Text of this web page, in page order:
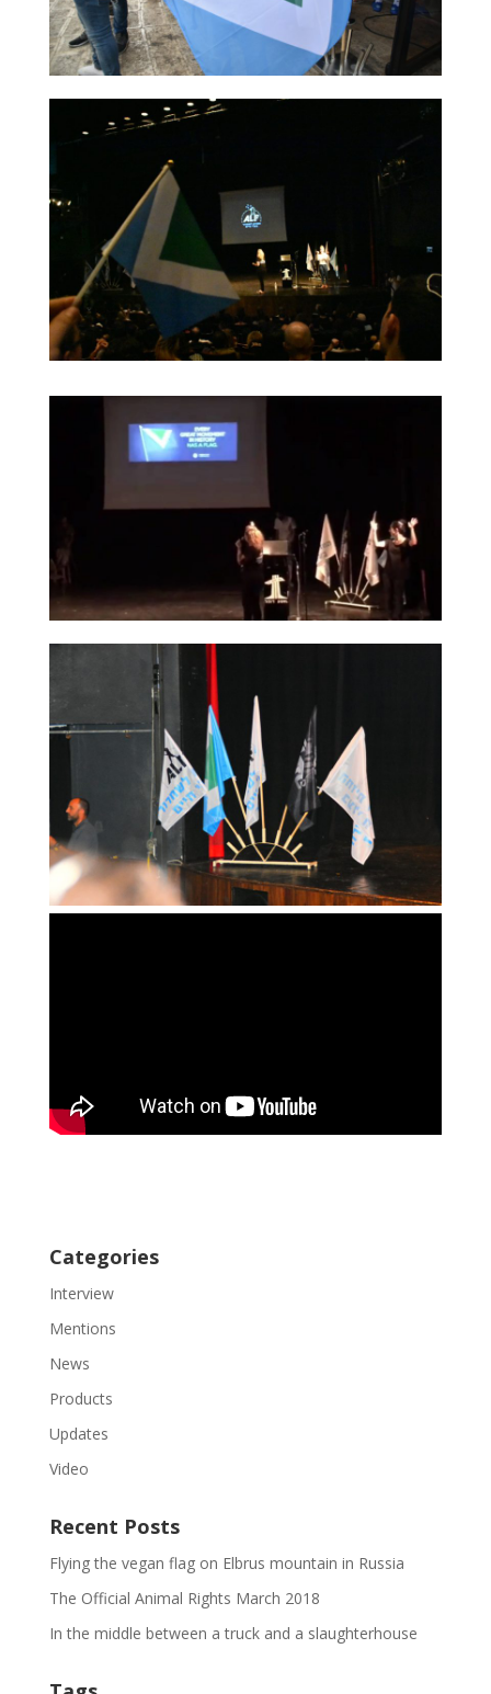
Categories
Interview
Mentions
News
Products
Updates
Video
Recent Posts
Flying the vegan flag on Elbrus mountain in Russia
The Official Animal Rights March 2018
In the middle between a truck and a slaughterhouse